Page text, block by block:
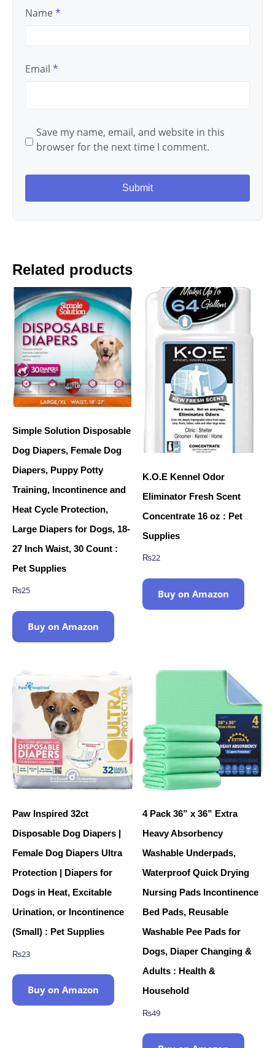
Name *
Email *
Save my name, email, and website in this
browser for the next time I comment.
Related products
Simple Solution Disposable
Dog Diapers, Female Dog
Diapers, Puppy Potty
Training, Incontinence and
Heat Cycle Protection,
Large Diapers for Dogs, 18-
27 Inch Waist, 30 Count :
Pet Supplies
₨25
Buy on Amazon
K.O.E Kennel Odor
Eliminator Fresh Scent
Concentrate 16 oz : Pet
Supplies
₨22
Buy on Amazon
Paw Inspired 32ct
Disposable Dog Diapers |
Female Dog Diapers Ultra
Protection | Diapers for
Dogs in Heat, Excitable
Urination, or Incontinence
(Small) : Pet Supplies
₨23
Buy on Amazon
4 Pack 36” x 36” Extra
Heavy Absorbency
Washable Underpads,
Waterproof Quick Drying
Nursing Pads Incontinence
Bed Pads, Reusable
Washable Pee Pads for
Dogs, Diaper Changing &
Adults : Health &
Household
₨49